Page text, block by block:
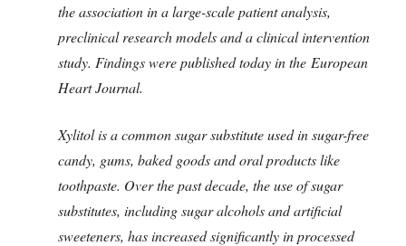
the association in a large-scale patient analysis,
preclinical research models and a clinical intervention
study. Findings were published today in the European
Heart Journal.
Xylitol is a common sugar substitute used in sugar-free
candy, gums, baked goods and oral products like
toothpaste. Over the past decade, the use of sugar
substitutes, including sugar alcohols and artificial
sweeteners, has increased significantly in processed